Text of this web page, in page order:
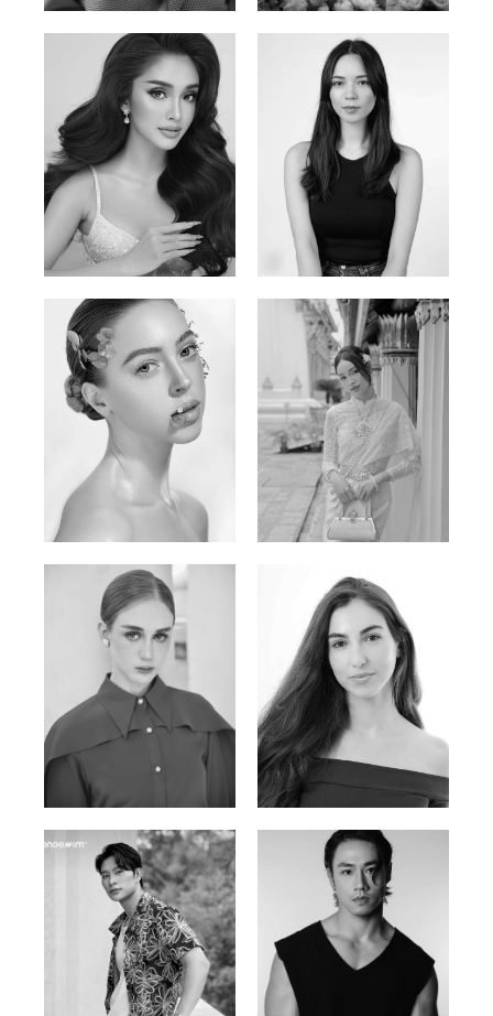
Mai Gia Han
Vietnamese | 168cm | 86/62/90
Ksenia Pan
Russian/Korean | 167cm | 85/67/86
Elen Sky
Russian | 173cm | 88/63/93
Bui Thi Thao
Vietnamese | 165cm | 78/60/85
Varvara S.
French / Russian | 170cm | 83/65/94
Christiana P.
South African | 157cm | 79/67/88
Tran Minh Quang
William Tran
British / Vietnamese | 170cm |